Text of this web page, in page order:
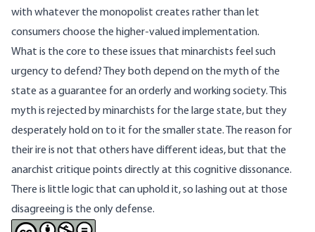
with whatever the monopolist creates rather than let
consumers choose the higher-valued implementation.
What is the core to these issues that minarchists feel such
urgency to defend? They both depend on the myth of the
state as a guarantee for an orderly and working society. This
myth is rejected by minarchists for the large state, but they
desperately hold on to it for the smaller state. The reason for
their ire is not that others have different ideas, but that the
anarchist critique points directly at this cognitive dissonance.
There is little logic that can uphold it, so lashing out at those
disagreeing is the only defense.